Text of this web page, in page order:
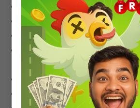
motion in a straight line class
motion in a straight line class
motion in a straight line
motion in a straight line class
fear
motion in a straight line notes
motion in a straight line class